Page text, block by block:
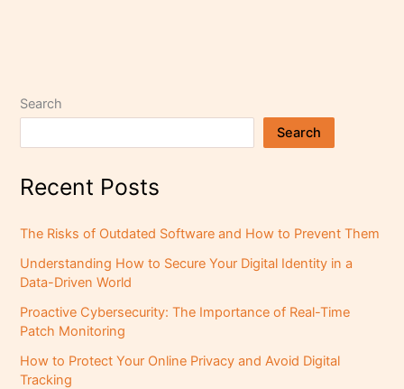
k
Search
Search
Recent Posts
The Risks of Outdated Software and How to Prevent Them
Understanding How to Secure Your Digital Identity in a
Data-Driven World
Proactive Cybersecurity: The Importance of Real-Time
Patch Monitoring
How to Protect Your Online Privacy and Avoid Digital
Tracking